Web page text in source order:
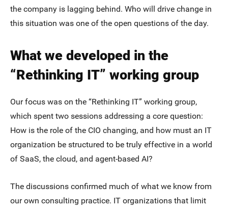
the company is lagging behind. Who will drive change in
this situation was one of the open questions of the day.
What we developed in the
“Rethinking IT” working group
Our focus was on the “Rethinking IT” working group,
which spent two sessions addressing a core question:
How is the role of the CIO changing, and how must an IT
organization be structured to be truly effective in a world
of SaaS, the cloud, and agent-based AI?
The discussions confirmed much of what we know from
our own consulting practice. IT organizations that limit